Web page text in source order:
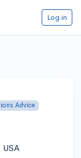
Log in
Advice